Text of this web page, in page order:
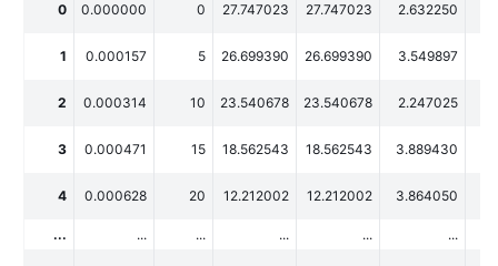
0 0.000000 0 27.747023 27.747023 2.632250
1 0.000157 5 26.699390 26.699390 3.549897
2 0.000314 10 23.540678 23.540678 2.247025
3 0.000471 15 18.562543 18.562543 3.889430
4 0.000628 20 12.212002 12.212002 3.864050
... ... ... ... ... ...